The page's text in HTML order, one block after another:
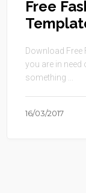
Free
Download Free
you are in
something ...
16/03/2017